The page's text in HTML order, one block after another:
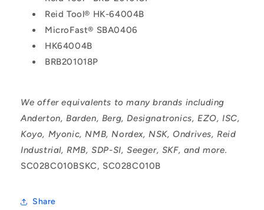
Reid Tool® HK-64004B
MicroFast® SBA0406
HK64004B
BRB201018P
We offer equivalents to many brands including
Anderton, Barden, Berg, Designatronics, EZO, ISC,
Koyo, Myonic, NMB, Nordex, NSK, Ondrives, Reid
Industrial, RMB, SDP-SI, Seeger, SKF, and more.
SC028C010BSKC, SC028C010B
Share